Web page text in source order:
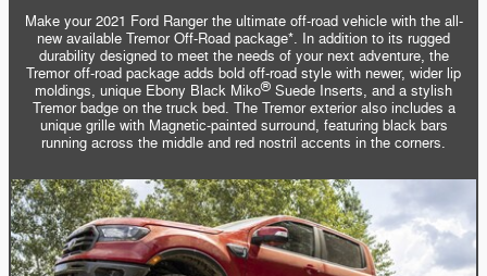
Make your 2021 Ford Ranger the ultimate off-road vehicle with the all-
new available Tremor Off-Road package*. In addition to its rugged
durability designed to meet the needs of your next adventure, the
Tremor off-road package adds bold off-road style with newer, wider lip
moldings, unique Ebony Black Miko® Suede Inserts, and a stylish
Tremor badge on the truck bed. The Tremor exterior also includes a
unique grille with Magnetic-painted surround, featuring black bars
running across the middle and red nostril accents in the corners.